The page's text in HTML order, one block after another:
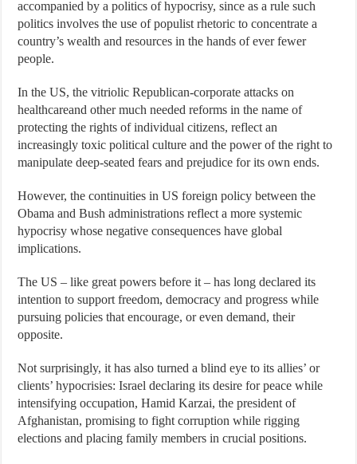
accompanied by a politics of hypocrisy, since as a rule such
politics involves the use of populist rhetoric to concentrate a
country’s wealth and resources in the hands of ever fewer
people.
In the US, the vitriolic Republican-corporate attacks on
healthcareand other much needed reforms in the name of
protecting the rights of individual citizens, reflect an
increasingly toxic political culture and the power of the right to
manipulate deep-seated fears and prejudice for its own ends.
However, the continuities in US foreign policy between the
Obama and Bush administrations reflect a more systemic
hypocrisy whose negative consequences have global
implications.
The US – like great powers before it – has long declared its
intention to support freedom, democracy and progress while
pursuing policies that encourage, or even demand, their
opposite.
Not surprisingly, it has also turned a blind eye to its allies’ or
clients’ hypocrisies: Israel declaring its desire for peace while
intensifying occupation, Hamid Karzai, the president of
Afghanistan, promising to fight corruption while rigging
elections and placing family members in crucial positions.